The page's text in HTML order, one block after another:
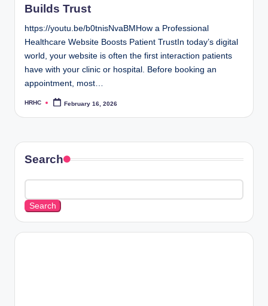
Builds Trust
https://youtu.be/b0tnisNvaBMHow a Professional
Healthcare Website Boosts Patient TrustIn today’s digital
world, your website is often the first interaction patients
have with your clinic or hospital. Before booking an
appointment, most…
Posted
HRHC February 16, 2026
Search
Search